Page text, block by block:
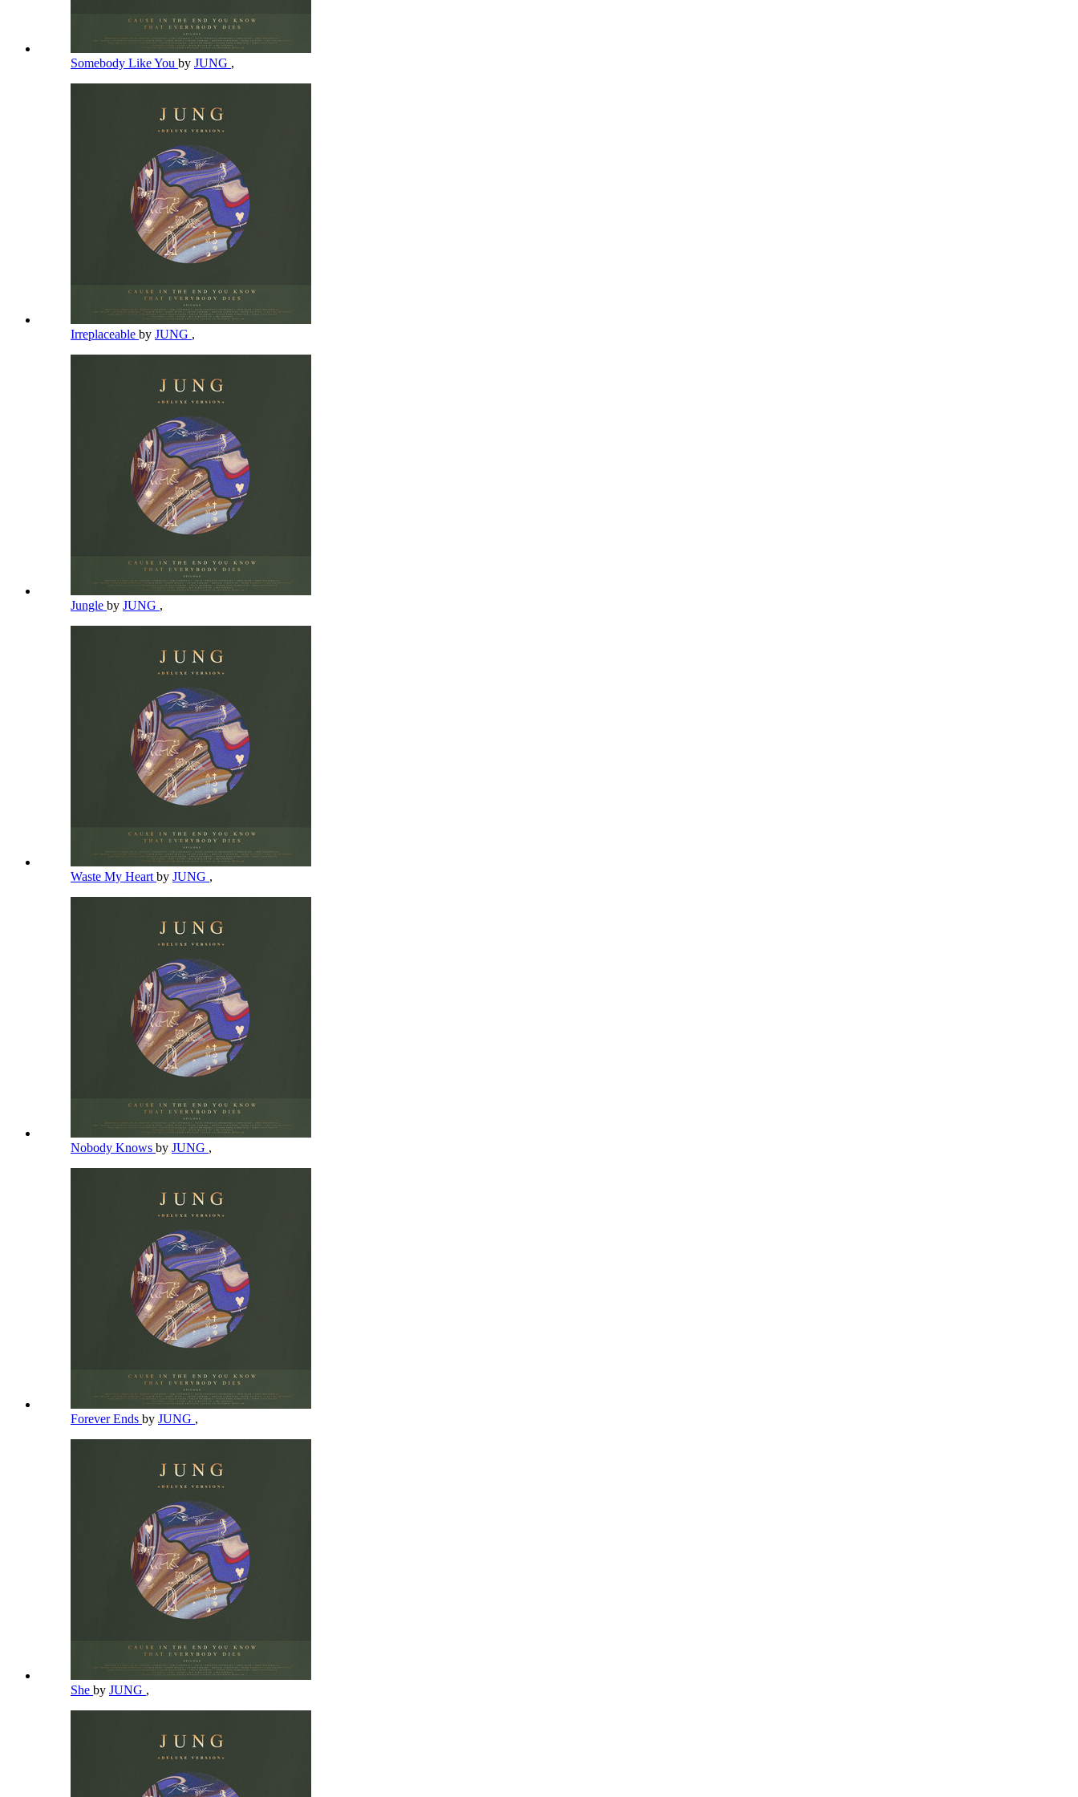
Somebody Like You by JUNG ,
Irreplaceable by JUNG ,
Jungle by JUNG ,
Waste My Heart by JUNG ,
Nobody Knows by JUNG ,
Forever Ends by JUNG ,
She by JUNG ,